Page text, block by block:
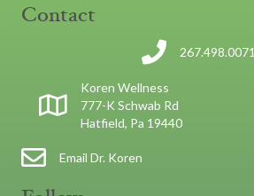
Contact
267.498.0071
Koren Wellness
777-K Schwab Rd
Hatfield, Pa 19440
Email Dr. Koren